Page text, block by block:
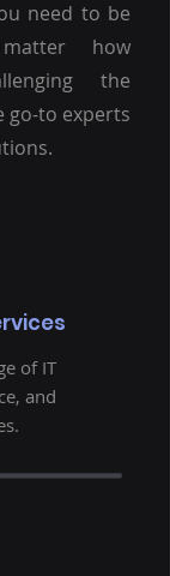
need to be
how
the
go-to experts
of IT
and